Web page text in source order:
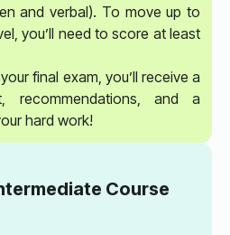
and verbal). To move up to
you’ll need to score at least
final exam, you’ll receive a
recommendations, and a
hard work!
Course